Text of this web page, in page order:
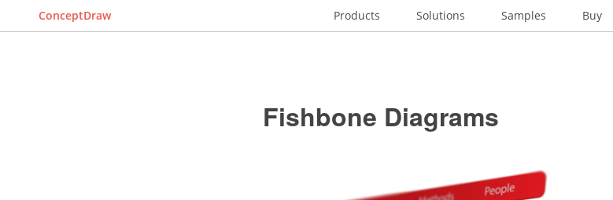
ConceptDraw Products Solutions Samples Buy
Fishbone Diagrams